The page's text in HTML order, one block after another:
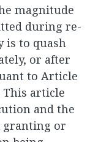
magnitude
during re-
is to quash
or after
to Article
This article
and the
granting or